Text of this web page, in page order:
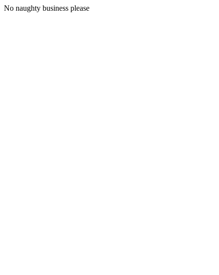
No naughty business please